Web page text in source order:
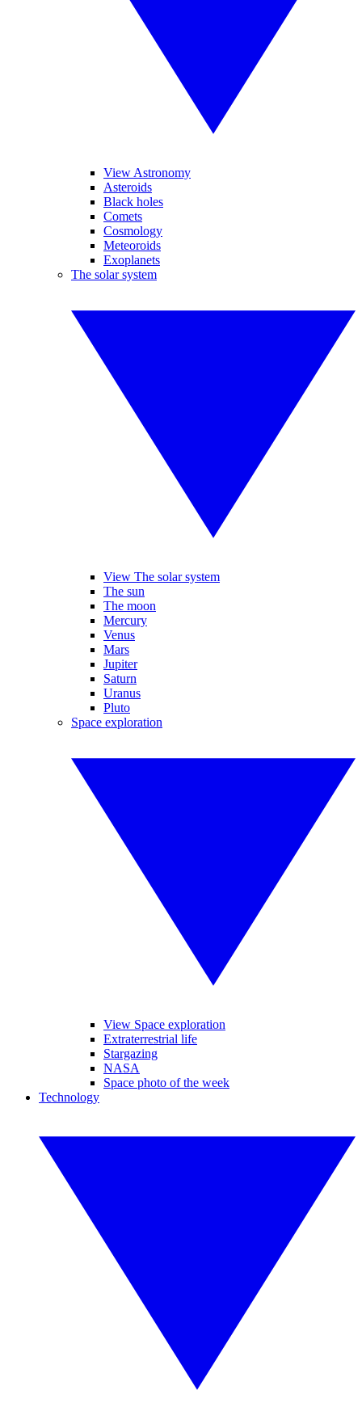
View Astronomy
Asteroids
Black holes
Comets
Cosmology
Meteoroids
Exoplanets
The solar system
View The solar system
The sun
The moon
Mercury
Venus
Mars
Jupiter
Saturn
Uranus
Pluto
Space exploration
View Space exploration
Extraterrestrial life
Stargazing
NASA
Space photo of the week
Technology